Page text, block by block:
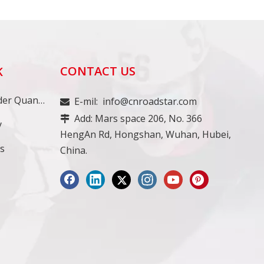
Minimum Order Quantity
CONTACT US
E-mil: info@cnroadstar.com
Add: Mars space 206, No. 366
HengAn Rd, Hongshan, Wuhan, Hubei,
China.